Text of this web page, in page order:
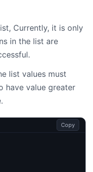
Currently, it is only
in the list are
list values must
have value greater
Copy